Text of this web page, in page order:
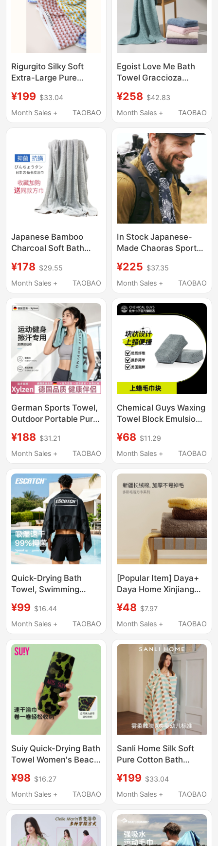
Rigurgito Silky Soft
Extra-Large Pure
Towel, Class a Adult
Towel, Instantly
¥199 $33.04
Month Sales +
TAOBAO
Egoist Love Me Bath
Towel Graccioza
Giza Extra Long Staple
Cotton Towel
¥258 $42.83
Month Sales +
TAOBAO
Japanese Bamboo
Charcoal Soft Bath
Absorbent, Non-
Shedding, High-End for
Women, Home Use,
Quick-Drying for
Bathing
¥178 $29.55
Month Sales +
TAOBAO
In Stock Japanese-
Made Chaoras Sport
Quick-Drying Towel
Headscarf
¥225 $37.35
Month Sales +
TAOBAO
German Sports Towel,
Outdoor Portable Pure
Training Swimming
Quick-Drying Towel,
Absorbent Towel
¥188 $31.21
Month Sales +
TAOBAO
Chemical Guys Waxing
Towel Block Emulsion
Car Cleaning and
Beauty Special Waxing
¥68 $11.29
Month Sales +
TAOBAO
Quick-Drying Bath
Towel, Swimming
and Fitness Towel for
Men and Women,
Drying Towel,
Children's Beach
¥99 $16.44
Month Sales +
TAOBAO
[Popular Item] Daya+
Daya Home Xinjiang
All-Cotton Non-
Shedding Solid Color
¥48 $7.97
Month Sales +
TAOBAO
Suiy Quick-Drying Bath
Towel Women's Beach
Towel Absorbent Non-
Shedding Adult Shawl
Leopard Bath Towel
¥98 $16.27
Month Sales +
TAOBAO
Sanli Home Silk Soft
Pure Cotton Bath
Antibacterial,
Absorbent, Soft, Large
Men's Large Towel
¥199 $33.04
Month Sales +
TAOBAO